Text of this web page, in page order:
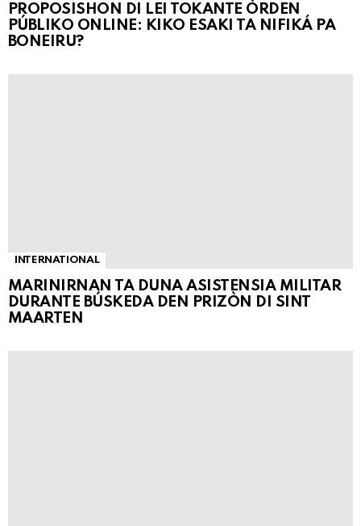
PROPOSISHON DI LEI TOKANTE ÒRDEN
PÚBLIKO ONLINE: KIKO ESAKI TA NIFIKÁ PA
BONEIRU?
INTERNATIONAL
MARINIRNAN TA DUNA ASISTENSIA MILITAR
DURANTE BÚSKEDA DEN PRIZÒN DI SINT
MAARTEN